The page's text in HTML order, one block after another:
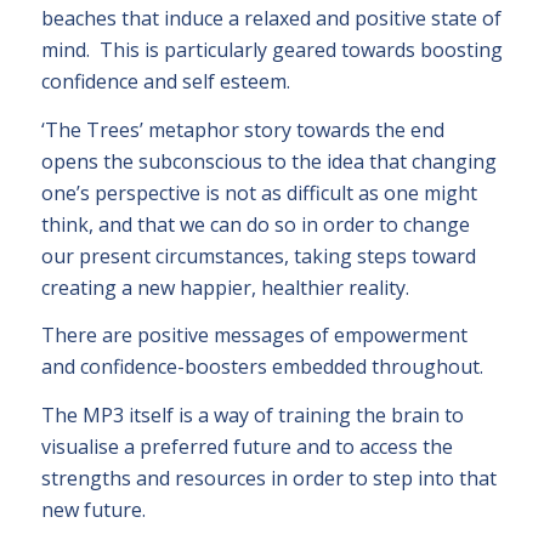
beaches that induce a relaxed and positive state of
mind. This is particularly geared towards boosting
confidence and self esteem.
‘The Trees’ metaphor story towards the end
opens the subconscious to the idea that changing
one’s perspective is not as difficult as one might
think, and that we can do so in order to change
our present circumstances, taking steps toward
creating a new happier, healthier reality.
There are positive messages of empowerment
and confidence-boosters embedded throughout.
The MP3 itself is a way of training the brain to
visualise a preferred future and to access the
strengths and resources in order to step into that
new future.